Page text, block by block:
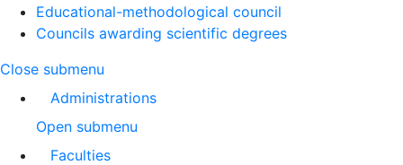
Educational-methodological council
Councils awarding scientific degrees
Close submenu
Administrations
Open submenu
Faculties